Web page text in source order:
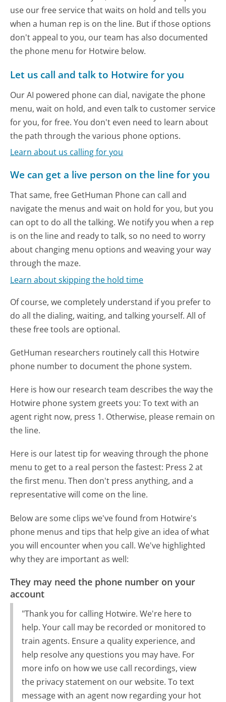
use our free service that waits on hold and tells you
when a human rep is on the line. But if those options
don't appeal to you, our team has also documented
the phone menu for Hotwire below.
Let us call and talk to Hotwire for you
Our AI powered phone can dial, navigate the phone
menu, wait on hold, and even talk to customer service
for you, for free. You don't even need to learn about
the path through the various phone options.
Learn about us calling for you
We can get a live person on the line for you
That same, free GetHuman Phone can call and
navigate the menus and wait on hold for you, but you
can opt to do all the talking. We notify you when a rep
is on the line and ready to talk, so no need to worry
about changing menu options and weaving your way
through the maze.
Learn about skipping the hold time
Of course, we completely understand if you prefer to
do all the dialing, waiting, and talking yourself. All of
these free tools are optional.
GetHuman researchers routinely call this Hotwire
phone number to document the phone system.
Here is how our research team describes the way the
Hotwire phone system greets you:To text with an
agent right now, press 1. Otherwise, please remain on
the line.
Here is our latest tip for weaving through the phone
menu to get to a real person the fastest: Press 2 at
the first menu. Then don't press anything, and a
representative will come on the line.
Below are some clips we've found from Hotwire's
phone menus and tips that help give an idea of what
you will encounter when you call. We've highlighted
why they are important as well:
They may need the phone number on your
account
"Thank you for calling Hotwire. We're here to
help. Your call may be recorded or monitored to
train agents. Ensure a quality experience, and
help resolve any questions you may have. For
more info on how we use call recordings, view
the privacy statement on our website. To text
message with an agent now regarding your hot